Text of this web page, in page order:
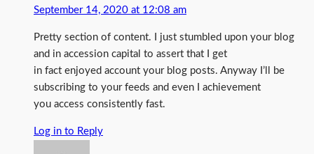
September 14, 2020 at 12:08 am
Pretty section of content. I just stumbled upon your blog
and in accession capital to assert that I get
in fact enjoyed account your blog posts. Anyway I’ll be
subscribing to your feeds and even I achievement
you access consistently fast.
Log in to Reply